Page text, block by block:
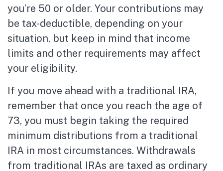
you’re 50 or older. Your contributions may
be tax-deductible, depending on your
situation, but keep in mind that income
limits and other requirements may affect
your eligibility.
If you move ahead with a traditional IRA,
remember that once you reach the age of
73, you must begin taking the required
minimum distributions from a traditional
IRA in most circumstances. Withdrawals
from traditional IRAs are taxed as ordinary